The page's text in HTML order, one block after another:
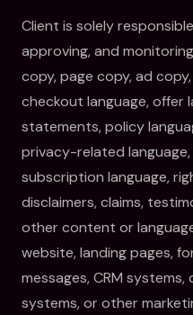
Client is solely
approving, and
copy, page copy, ad
checkout language, offer
statements, policy
privacy-related
subscription language,
disclaimers, claims,
other content or
website, landing pages,
messages, CRM
systems, or other